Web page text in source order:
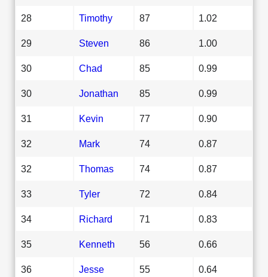
28 Timothy 87 1.02
29 Steven 86 1.00
30 Chad 85 0.99
30 Jonathan 85 0.99
31 Kevin 77 0.90
32 Mark 74 0.87
32 Thomas 74 0.87
33 Tyler 72 0.84
34 Richard 71 0.83
35 Kenneth 56 0.66
36 Jesse 55 0.64